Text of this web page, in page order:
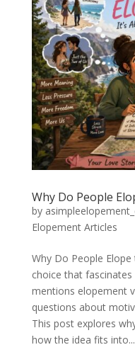
Why Do People
by
Elopement Articles
Why Do People
choice that
mentions elopement
questions about
This post explores
how the idea fits into...